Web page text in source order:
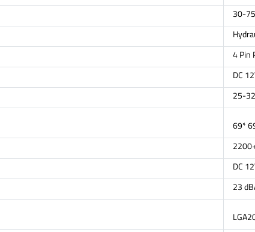
30-
4 Pin
DC
25-
69*
DC
23